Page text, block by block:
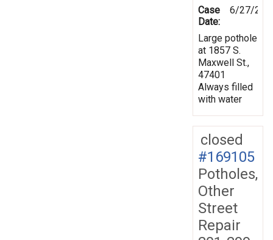
Case
Date:
6/27/
Large pothole
at 1857 S.
Maxwell St.,
47401
Always filled
with water
closed
#169105
Potholes,
Other
Street
Repair